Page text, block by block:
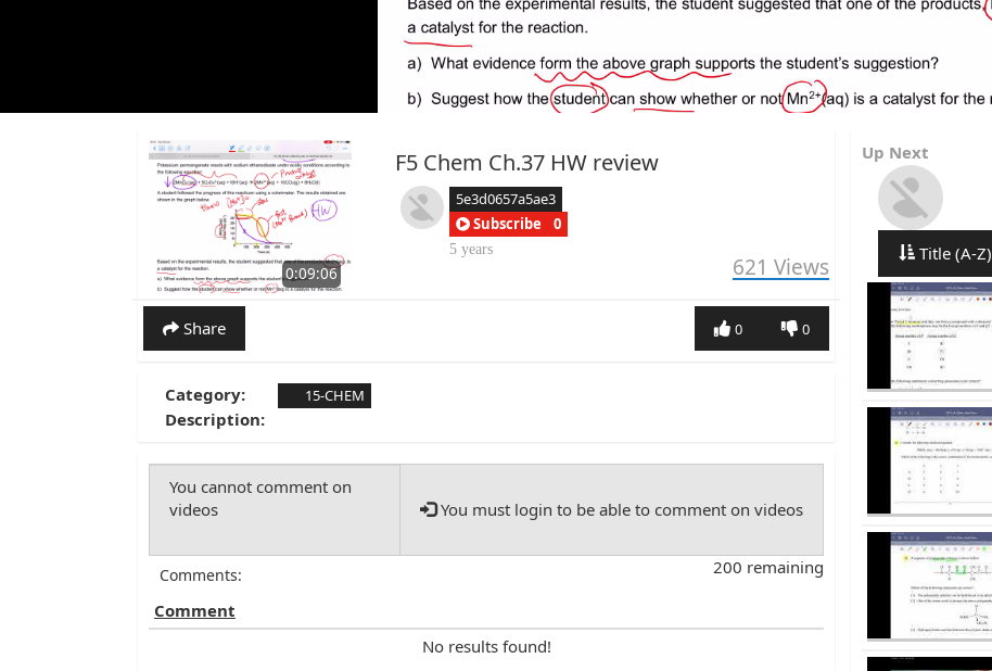
0:09:06
F5 Chem Ch.37 HW review
5e3d0657a5ae3
Subscribe
0
5 years
621 Views
Share 0
0
Category: 15-CHEM
Description:
You must login to be able to comment on videos
200 remaining
Comments:
Comment
No results found!
Up Next
Title (A-Z)